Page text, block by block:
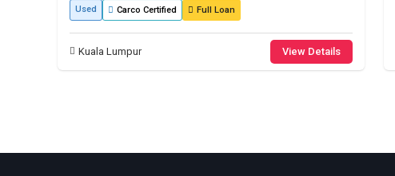
Used Carco Certified Full Loan
Kuala Lumpur View Details